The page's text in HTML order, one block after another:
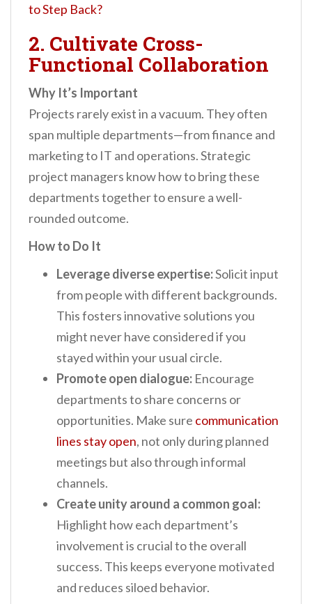
to Step Back?
2. Cultivate Cross-
Functional Collaboration
Why It’s Important
Projects rarely exist in a vacuum. They often
span multiple departments—from finance and
marketing to IT and operations. Strategic
project managers know how to bring these
departments together to ensure a well-
rounded outcome.
How to Do It
Leverage diverse expertise:Solicit input
from people with different backgrounds.
This fosters innovative solutions you
might never have considered if you
stayed within your usual circle.
Promote open dialogue: Encourage
departments to share concerns or
opportunities. Make sure communication
lines stay open, not only during planned
meetings but also through informal
channels.
Create unity around a common goal:
Highlight how each department’s
involvement is crucial to the overall
success. This keeps everyone motivated
and reduces siloed behavior.